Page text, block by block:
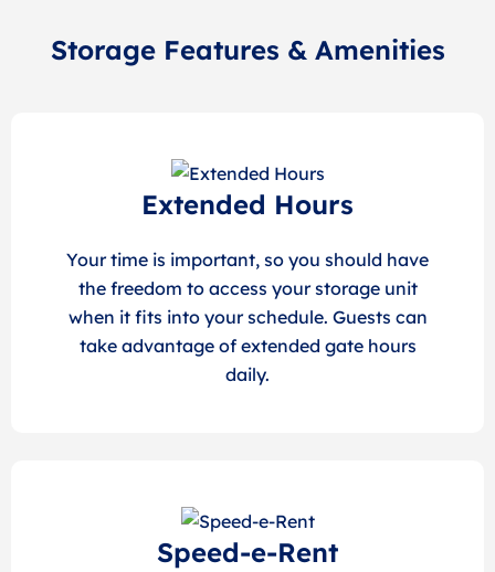
Storage Features & Amenities
Extended Hours
Your time is important, so you should have
the freedom to access your storage unit
when it fits into your schedule. Guests can
take advantage of extended gate hours
daily.
Speed-e-Rent